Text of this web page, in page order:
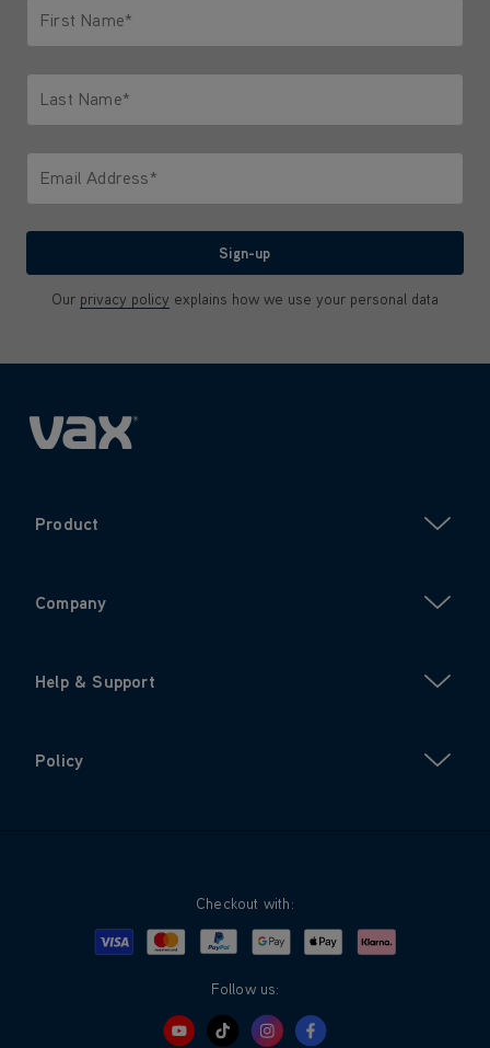
First Name*
Last Name*
Email Address*
Sign-up
Our privacy policy explains how we use your personal data
Product
Company
Help & Support
Policy
Checkout with:
Visa MastercardPayPalGoogle PayApple PayKlarna
Follow us: